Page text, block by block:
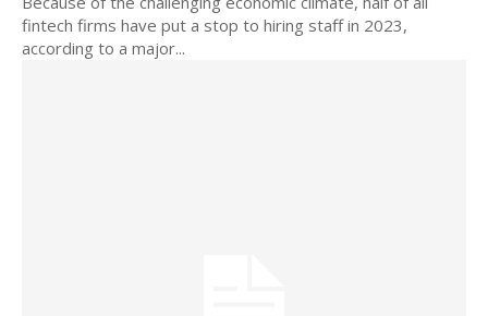
fintech firms have put a stop to hiring staff in 2023,
according to a major...